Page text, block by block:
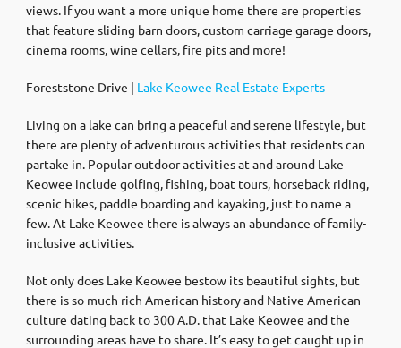
views. If you want a more unique home there are properties
that feature sliding barn doors, custom carriage garage doors,
cinema rooms, wine cellars, fire pits and more!
Foreststone Drive | Lake Keowee Real Estate Experts
Living on a lake can bring a peaceful and serene lifestyle, but
there are plenty of adventurous activities that residents can
partake in. Popular outdoor activities at and around Lake
Keowee include golfing, fishing, boat tours, horseback riding,
scenic hikes, paddle boarding and kayaking, just to name a
few. At Lake Keowee there is always an abundance of family-
inclusive activities.
Not only does Lake Keowee bestow its beautiful sights, but
there is so much rich American history and Native American
culture dating back to 300 A.D. that Lake Keowee and the
surrounding areas have to share. It’s easy to get caught up in